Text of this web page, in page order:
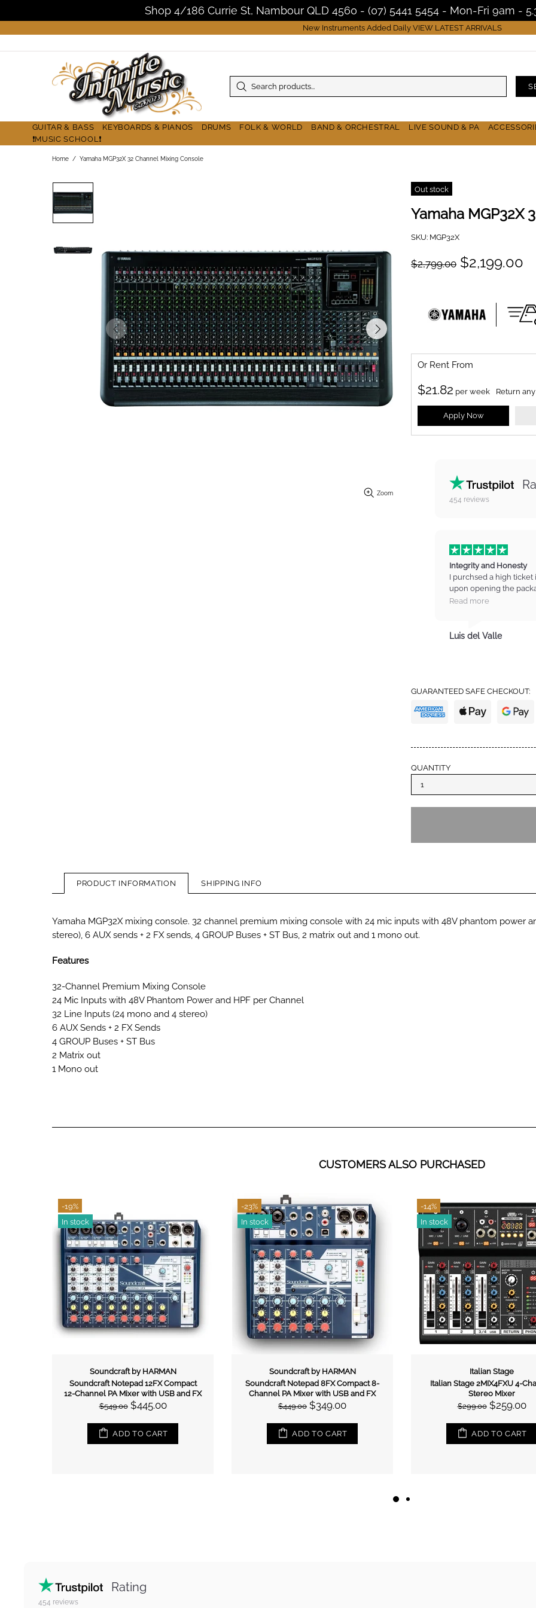
Shop 4/186 Currie St, Nambour QLD 4560 - (07) 5441 5454 - Mon-Fri 9am -
New Instruments Added Daily VIEW LATEST ARRIVALS
GUITAR & BASS KEYBOARDS & PIANOS DRUMS FOLK & WORLD BAND & ORCHESTRAL LIVE SOUND & PA
❗MUSIC SCHOOL❗
Home Yamaha MGP32X 32 Channel Mixing Console
Zoom
Out stock
Yamaha MGP32X
SKU: MGP32X
$2,799.00 $2,199.00
Or Rent From
$21.82 per week Return
Apply Now
454 reviews
Integrity and Honesty
I purchsed a high
upon opening the
on the item. I contacted
totally trust these guys
trust with high
Read more
Luis del Valle
GUARANTEED SAFE CHECKOUT:
QUANTITY
PRODUCT INFORMATION SHIPPING INFO
Yamaha MGP32X mixing console. 32 channel premium mixing console with 24 mic inputs with 48V phantom power
stereo), 6 AUX sends + 2 FX sends, 4 GROUP Buses + ST Bus, 2 matrix out and 1 mono out.
Features
32-Channel Premium Mixing Console
24 Mic Inputs with 48V Phantom Power and HPF per Channel
32 Line Inputs (24 mono and 4 stereo)
6 AUX Sends + 2 FX Sends
4 GROUP Buses + ST Bus
2 Matrix out
1 Mono out
CUSTOMERS ALSO PURCHASED
-14%
In stock
Italian Stage
Italian Stage 2MIX4FXU 4-Channel
Stereo Mixer
$299.00 $259.00
ADD TO CART
-16%
In stock
Italian Stage
Italian Stage 2MIX3UB Stereo Mixer
w/- USB & Bluetooth
$199.00 $169.00
ADD TO CART
-19%
In stock
Allen & Heath
Allen & Heath ZED12FX
USB Mixer With Effects
$1,299.00 $1,055.00
ADD TO CART
Rating
454 reviews